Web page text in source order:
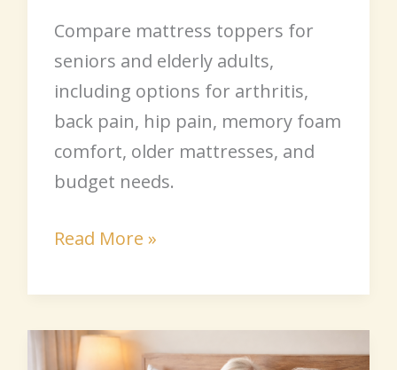
Compare mattress toppers for
seniors and elderly adults,
including options for arthritis,
back pain, hip pain, memory foam
comfort, older mattresses, and
budget needs.
Read More »
Pillow